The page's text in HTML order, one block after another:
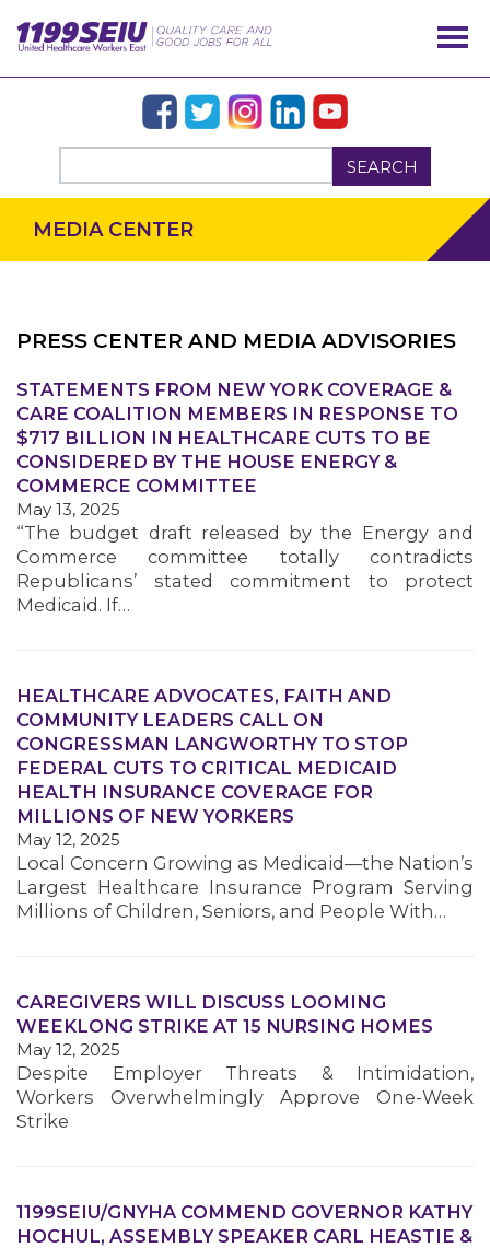
SEARCH
OUR ISSUES
MEMBERS
MEDIA CENTER
PRESS CENTER AND MEDIA ADVISORIES
STATEMENTS FROM NEW YORK COVERAGE &
CARE COALITION MEMBERS IN RESPONSE TO
$717 BILLION IN HEALTHCARE CUTS TO BE
CONSIDERED BY THE HOUSE ENERGY &
COMMERCE COMMITTEE
May 13, 2025
“The budget draft released by the Energy and
Commerce committee totally contradicts
Republicans’ stated commitment to protect
Medicaid. If…
HEALTHCARE ADVOCATES, FAITH AND
COMMUNITY LEADERS CALL ON
CONGRESSMAN LANGWORTHY TO STOP
FEDERAL CUTS TO CRITICAL MEDICAID
HEALTH INSURANCE COVERAGE FOR
MILLIONS OF NEW YORKERS
May 12, 2025
Local Concern Growing as Medicaid—the Nation’s
Largest Healthcare Insurance Program Serving
Millions of Children, Seniors, and People With…
CAREGIVERS WILL DISCUSS LOOMING
WEEKLONG STRIKE AT 15 NURSING HOMES
May 12, 2025
Despite Employer Threats & Intimidation,
Workers Overwhelmingly Approve One-Week
Strike
1199SEIU/GNYHA COMMEND GOVERNOR KATHY
HOCHUL, ASSEMBLY SPEAKER CARL HEASTIE &